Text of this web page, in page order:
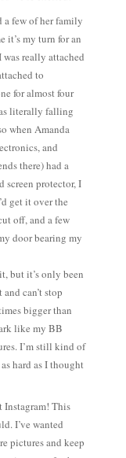
a few of her family
it’s my turn for an
was really attached
to
for almost four
literally falling
when Amanda
and
there) had a
screen protector, I
get it over the
off, and a few
door bearing my
but it’s only been
can’t stop
bigger than
like my BB
I’m still kind of
hard as I thought
Instagram! This
I’ve wanted
pictures and keep